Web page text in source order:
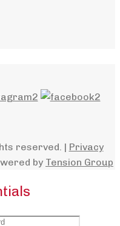
reserved. | Privacy
by Tension Group